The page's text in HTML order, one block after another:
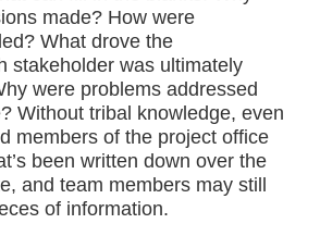
made? How were
What drove the
stakeholder was ultimately
were problems addressed
Without tribal knowledge, even
members of the project office
been written down over the
and team members may still
of information.